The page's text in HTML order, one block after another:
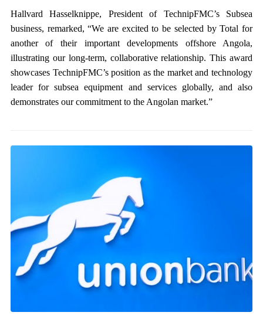
Hallvard Hasselknippe, President of TechnipFMC’s Subsea
business, remarked, “We are excited to be selected by Total for
another of their important developments offshore Angola,
illustrating our long-term, collaborative relationship. This award
showcases TechnipFMC’s position as the market and technology
leader for subsea equipment and services globally, and also
demonstrates our commitment to the Angolan market.”